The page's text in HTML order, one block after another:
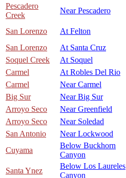
Pescadero
Creek
Near Pescadero
San Lorenzo At Felton
San Lorenzo
At Santa Cruz
Soquel Creek
At Soquel
Carmel
At Robles Del Rio
Carmel
Near Carmel
Big Sur
Near Big Sur
Arroyo Seco
Near Greenfield
Arroyo Seco
Near Soledad
San Antonio
Near Lockwood
Cuyama
Below Buckhorn
Canyon
Santa Ynez
Below Los Laureles
Canyon